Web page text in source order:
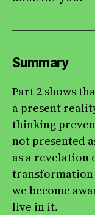
Summary
Part 2 shows
a present
thinking
not presented
as a revelation
we become
live in it.